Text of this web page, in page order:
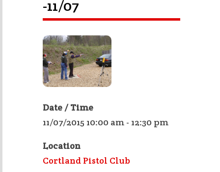
-11/07
Date / Time
11/07/2015 10:00 am - 12:30 pm
Location
Cortland Pistol Club